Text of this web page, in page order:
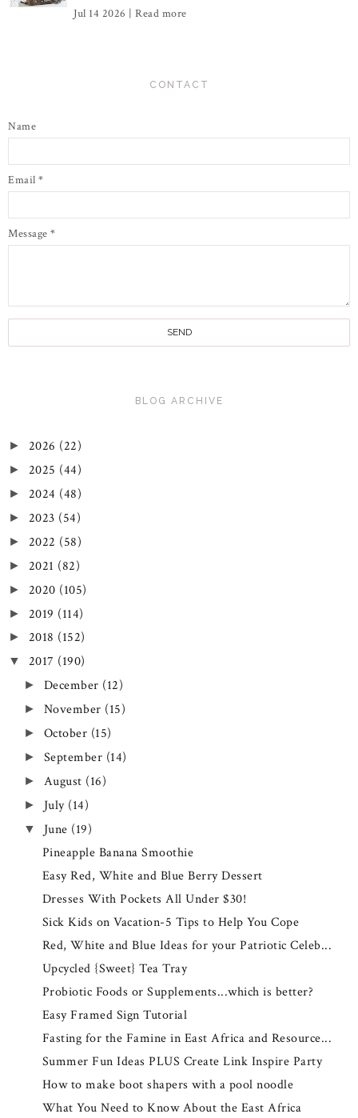
Jul 14 2026 | Read more
CONTACT
Name
Email *
Message *
BLOG ARCHIVE
► 2026 (22)
► 2025 (44)
► 2024 (48)
► 2023 (54)
► 2022 (58)
► 2021 (82)
► 2020 (105)
► 2019 (114)
► 2018 (152)
▼ 2017 (190)
► December (12)
► November (15)
► October (15)
► September (14)
► August (16)
► July (14)
▼ June (19)
Pineapple Banana Smoothie
Easy Red, White and Blue Berry Dessert
Dresses With Pockets All Under $30!
Sick Kids on Vacation-5 Tips to Help You Cope
Red, White and Blue Ideas for your Patriotic Celeb...
Upcycled {Sweet} Tea Tray
Probiotic Foods or Supplements...which is better?
Easy Framed Sign Tutorial
Fasting for the Famine in East Africa and Resource...
Summer Fun Ideas PLUS Create Link Inspire Party
How to make boot shapers with a pool noodle
What You Need to Know About the East Africa